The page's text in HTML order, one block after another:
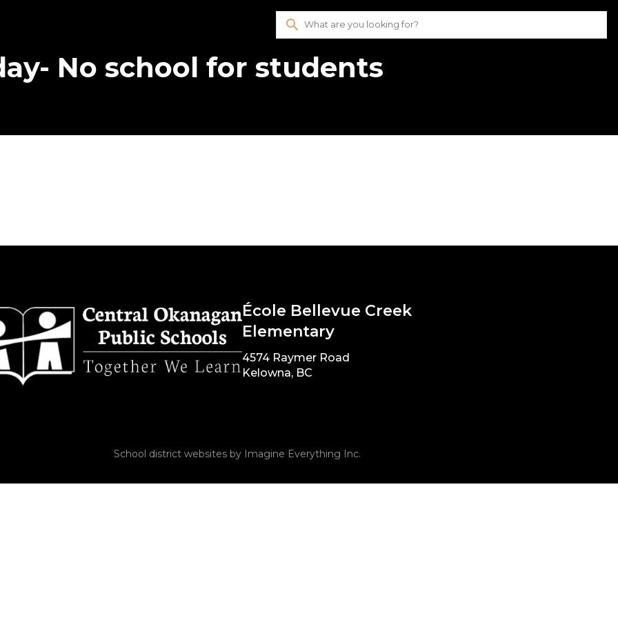
search
No school for students
École Bellevue Creek
Elementary
4574 Raymer Road
Kelowna, BC
School district websites by Imagine Everything Inc.